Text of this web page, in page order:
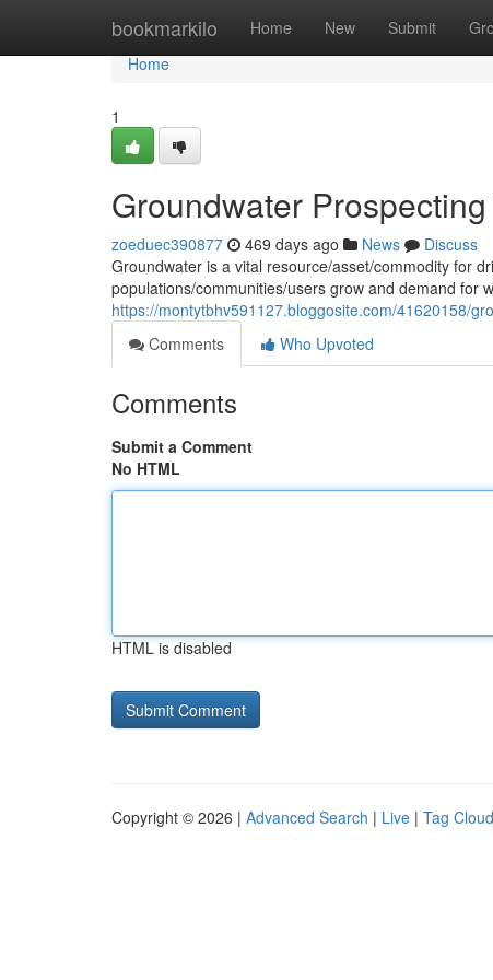
bookmarkilo Home New Submit
Home
Home
1
Groundwater
zoeduec390877 469 days ago News
Discuss
Groundwater is a vital resource/asset/commodity for
populations/communities/users grow and demand for
https://montytbhv591127.bloggosite.com/41620158/
Comments
Who Upvoted
Comments
Submit a Comment
No HTML
HTML is disabled
Copyright © 2026 | Advanced Search | Live | Tag Cloud